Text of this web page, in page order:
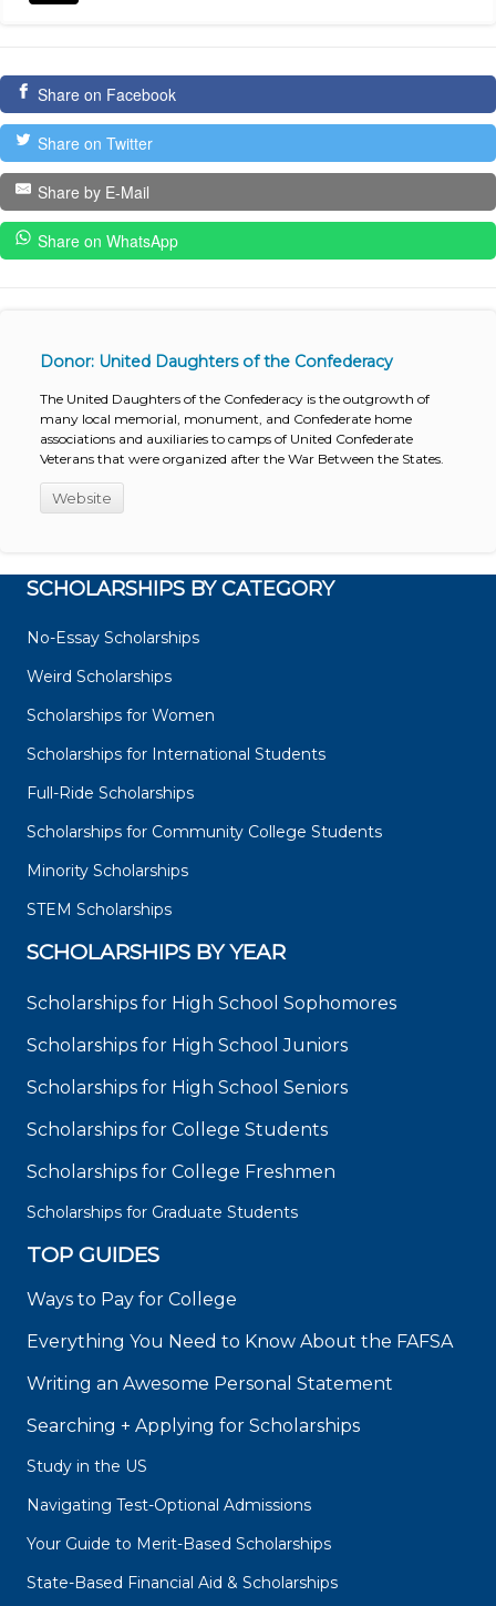
Share on Facebook
Share on Twitter
Share by E-Mail
Share on WhatsApp
Donor: United Daughters of the Confederacy
The United Daughters of the Confederacy is the outgrowth of
many local memorial, monument, and Confederate home
associations and auxiliaries to camps of United Confederate
Veterans that were organized after the War Between the States.
Website
SCHOLARSHIPS BY CATEGORY
No-Essay Scholarships
Weird Scholarships
Scholarships for Women
Scholarships for International Students
Full-Ride Scholarships
Scholarships for Community College Students
Minority Scholarships
STEM Scholarships
SCHOLARSHIPS BY YEAR
Scholarships for High School Sophomores
Scholarships for High School Juniors
Scholarships for High School Seniors
Scholarships for College Students
Scholarships for College Freshmen
Scholarships for Graduate Students
TOP GUIDES
Ways to Pay for College
Everything You Need to Know About the FAFSA
Writing an Awesome Personal Statement
Searching + Applying for Scholarships
Study in the US
Navigating Test-Optional Admissions
Your Guide to Merit-Based Scholarships
State-Based Financial Aid & Scholarships